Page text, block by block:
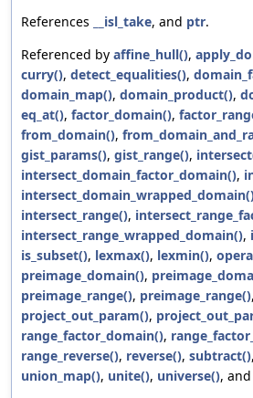
References __isl_take, and ptr.
Referenced by affine_hull(),
curry(), detect_equalities(),
domain_map(), domain_product(),
eq_at(), factor_domain(),
from_domain(),
gist_params(), gist_range(),
intersect_domain_factor_domain(),
intersect_range(),
intersect_range_wrapped_domain(),
is_subset(), lexmax(), lexmin(),
preimage_domain(),
preimage_range(), preimage_range(),
project_out_param(),
range_factor_domain(),
range_reverse(), reverse(), subtract(),
union_map(), unite(), universe(), and